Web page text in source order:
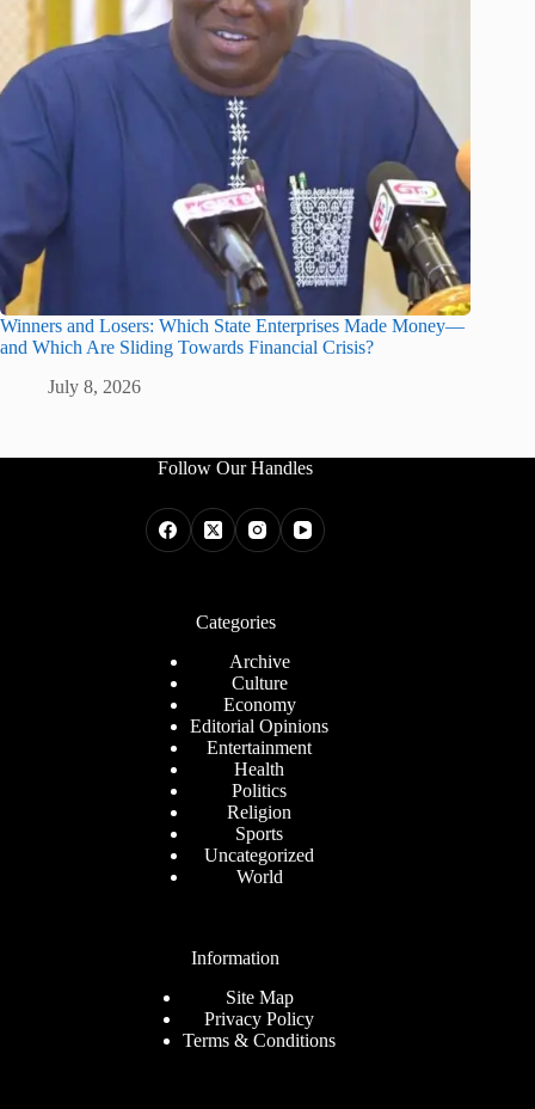
Winners and Losers: Which State Enterprises Made Money—
and Which Are Sliding Towards Financial Crisis?
July 8, 2026
Follow Our Handles
Categories
Archive
Culture
Economy
Editorial Opinions
Entertainment
Health
Politics
Religion
Sports
Uncategorized
World
Information
Site Map
Privacy Policy
Terms & Conditions